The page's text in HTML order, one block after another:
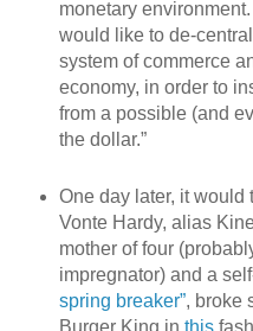
monetary
would like to de-
system of commerce
economy, in order to
from a possible (and
the dollar.”
One day later, it would
Vonte Hardy, alias
mother of four
impregnator) and a
spring breaker”, broke